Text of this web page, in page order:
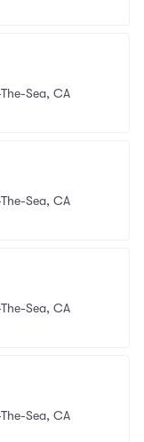
Sea, CA
Sea, CA
Sea, CA
Sea, CA